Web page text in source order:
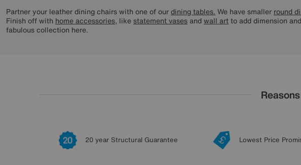
Partner your leather dining chairs with one of ourdining tables. We have smaller round
Finish off with home accessories, likestatement vases andwall artto add dimension
fabulous collection here.
20 year Structural Guarantee Lowest Price